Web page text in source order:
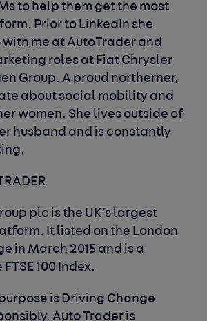
to help them get the most
Prior to LinkedIn she
me at AutoTrader and
roles at Fiat Chrysler
Group. A proud northerner,
about social mobility and
women. She lives outside of
husband and is constantly
plc is the UK’s largest
It listed on the London
in March 2015 and is a
100 Index.
is Driving Change
Auto Trader is